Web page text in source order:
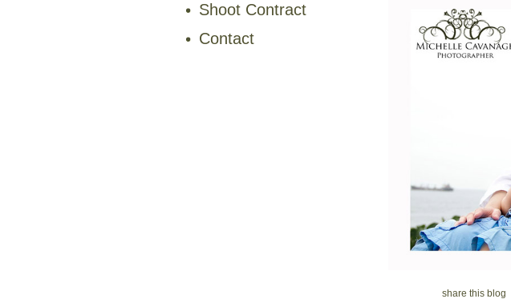
Shoot Contract
Contact
share this blog